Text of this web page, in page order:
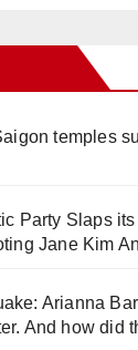
temples
Party Slaps
Jane Kim
Arianna
And how did